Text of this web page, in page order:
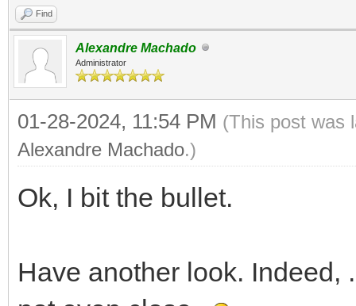
Find
Alexandre Machado
Administrator
01-28-2024, 11:54 PM (This post was
Alexandre Machado.)
Ok, I bit the bullet.
Have another look. Indeed,